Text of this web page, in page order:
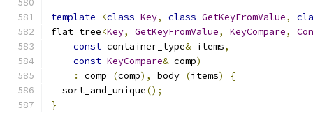
template <class Key, class GetKeyFromValue,
flat_tree<Key, GetKeyFromValue, KeyCompare,
const container_type& items,
const KeyCompare& comp)
:
comp_ (comp), body_ (items)
{
  sort_and_unique
();
}